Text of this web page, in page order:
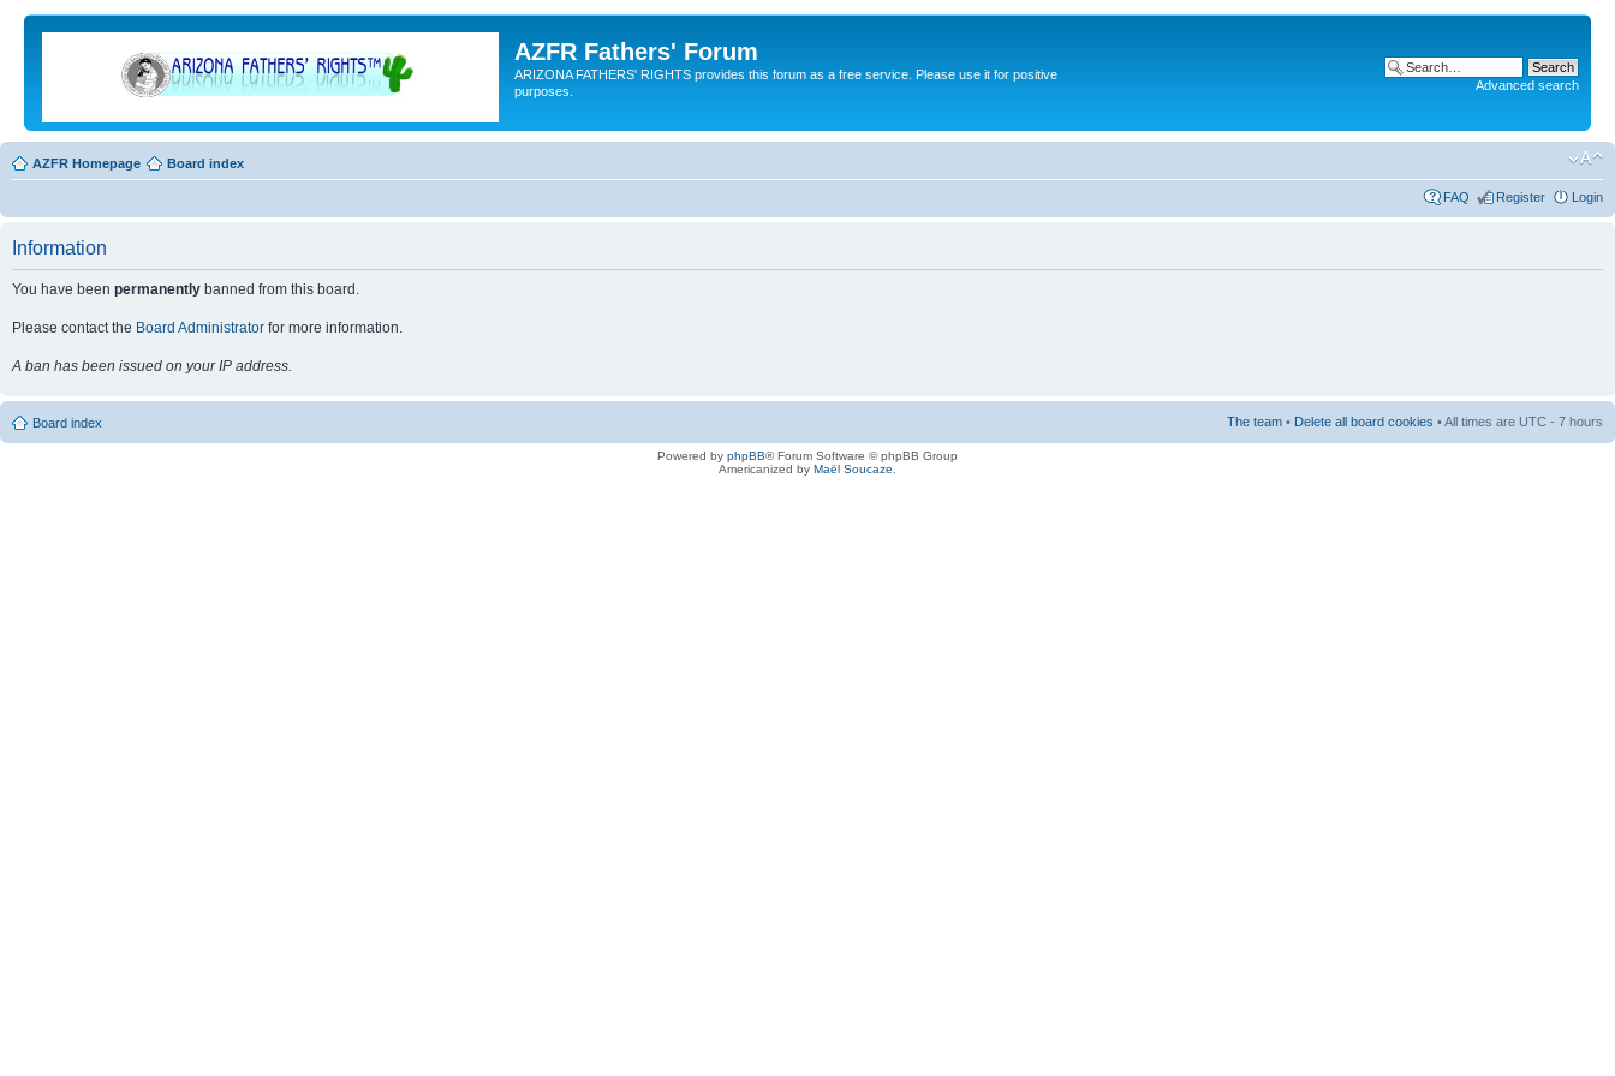
AZFR Fathers' Forum
ARIZONA FATHERS' RIGHTS provides this forum as a free service. Please use it for positive
purposes.
Advanced search
AZFR Homepage Board index
FAQ Register Login
Information
You have been permanently banned from this board.
Please contact the Board Administrator for more information.
A ban has been issued on your IP address.
Board index The team • Delete all board cookies • All times are UTC - 7 hours
Powered by phpBB® Forum Software © phpBB Group
Americanized by Maël Soucaze